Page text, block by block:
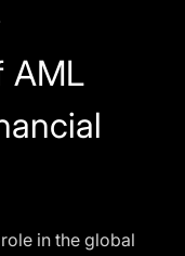
AML
in the global